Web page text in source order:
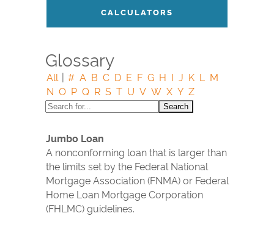
CALCULATORS
Glossary
All | # A B C D E F G H I J K L
M
N O P Q R S T U V W X Y Z
Jumbo Loan
A nonconforming loan that is larger than
the limits set by the Federal National
Mortgage Association (FNMA) or Federal
Home Loan Mortgage Corporation
(FHLMC) guidelines.